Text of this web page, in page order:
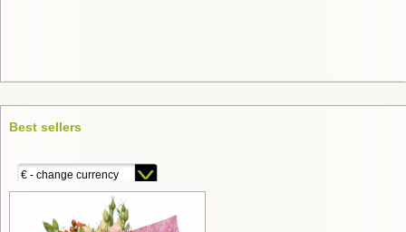
Best sellers
€ - change currency